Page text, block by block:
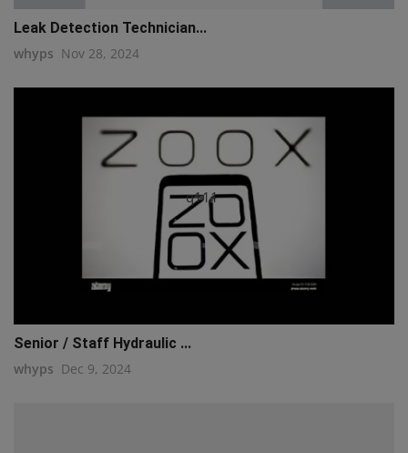
q111
Leak Detection Technician...
whyps Nov 28, 2024
Senior / Staff Hydraulic ...
whyps Dec 9, 2024